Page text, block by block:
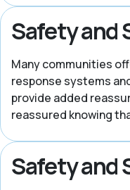
Safety and
Many communities
response systems
provide added
reassured knowing
Safety and